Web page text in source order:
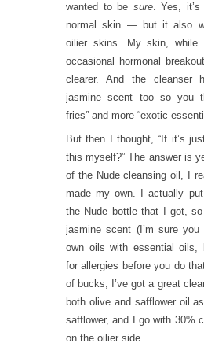
wanted to be sure. Yes, it’s
normal skin — but it also
oilier skins. My skin, while
occasional hormonal
clearer. And the cleanser
jasmine scent too so you
fries” and more “exotic
But then I thought, “If it’s
this myself?” The answer is
of the Nude cleansing oil, I
made my own. I actually
the Nude bottle that I got,
jasmine scent (I’m sure
own oils with essential oils,
for allergies before you do
of bucks, I’ve got a great
both olive and safflower oil
safflower, and I go with 30%
on the oilier side.